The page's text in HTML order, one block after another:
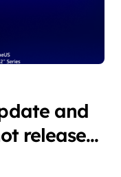
and
release